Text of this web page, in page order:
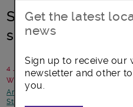
Streatham
summer of drama
4 July 2018
Written by: Streatham Common Co-
Arts, culture and events
Streatham
Get the latest
news
Sign up to receive our
newsletter and other
you.